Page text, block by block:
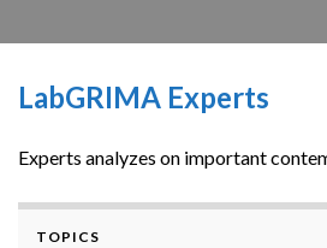
LabGRIMA Experts
Experts analyzes on important
TOPICS